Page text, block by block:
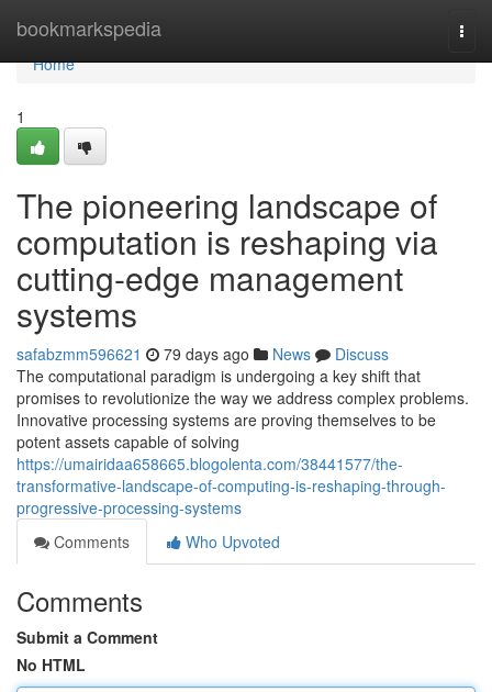
bookmarkspedia
Home
Home
1
The pioneering landscape of
computation is reshaping via
cutting-edge management
systems
safabzmm596621 79 days ago News
Discuss
The computational paradigm is undergoing a key shift that
promises to revolutionize the way we address complex problems.
Innovative processing systems are proving themselves to be
potent assets capable of solving
https://umairidaa658665.blogolenta.com/38441577/the-
transformative-landscape-of-computing-is-reshaping-through-
progressive-processing-systems
Comments
Who Upvoted
Comments
Submit a Comment
No HTML